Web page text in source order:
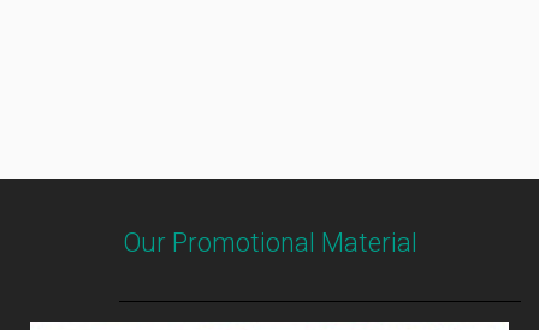
Our Promotional Material